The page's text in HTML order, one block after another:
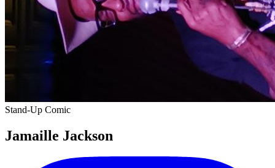
Stand-Up Comic
Jamaille Jackson